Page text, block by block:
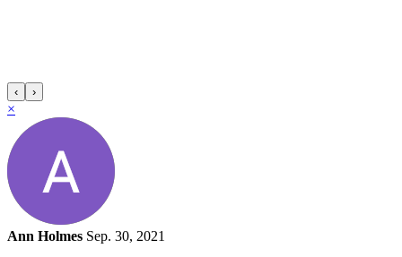
‹ ›
×
Ann Holmes Sep. 30, 2021